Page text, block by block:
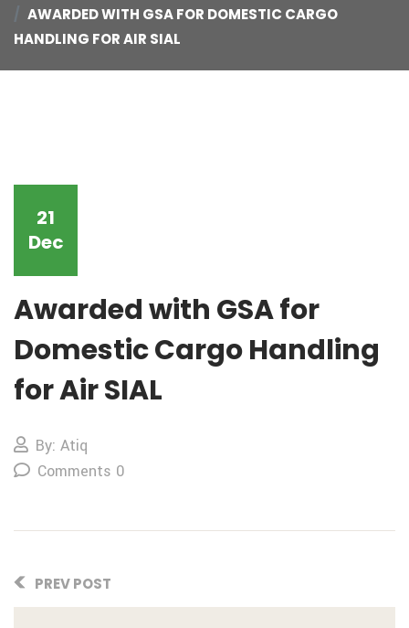
AWARDED WITH GSA FOR DOMESTIC CARGO
HANDLING FOR AIR SIAL
21
Dec
Awarded with GSA for
Domestic Cargo Handling
for Air SIAL
By: Atiq
Comments 0
PREV POST